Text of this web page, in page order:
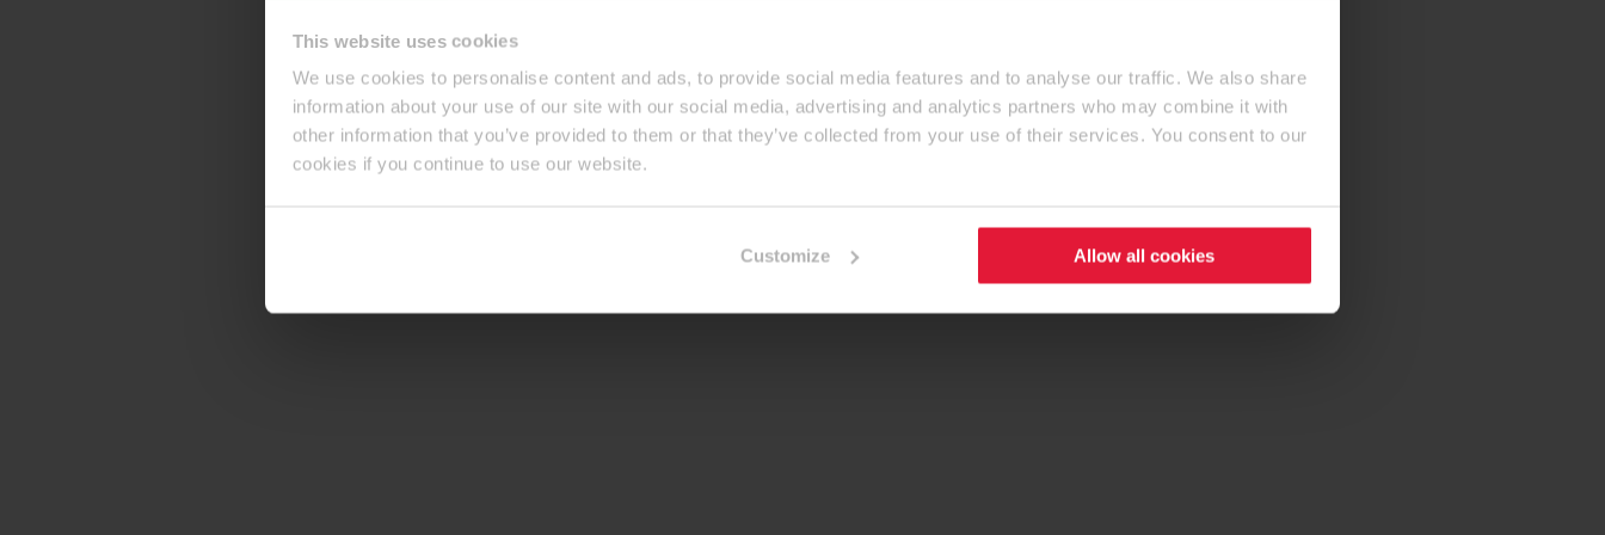
This website uses cookies
We use cookies to personalise content and ads, to provide social media features and to analyse our traffic. We also share
information about your use of our site with our social media, advertising and analytics partners who may combine it with
other information that you’ve provided to them or that they’ve collected from your use of their services. You consent to our
cookies if you continue to use our website.
Customize Allow all cookies